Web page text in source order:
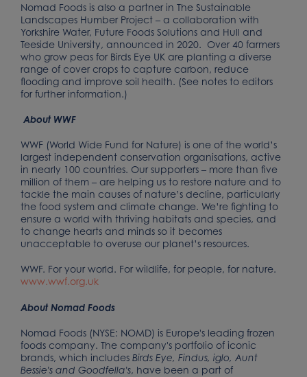
Nomad Foods is also a partner in The Sustainable
Landscapes Humber Project – a collaboration with
Yorkshire Water, Future Foods Solutions and Hull and
Teeside University, announced in 2020. Over 40 farmers
who grow peas for Birds Eye UK are planting a diverse
range of cover crops to capture carbon, reduce
flooding and improve soil health. (See notes to editors
for further information.)
About WWF
WWF (World Wide Fund for Nature) is one of the world’s
largest independent conservation organisations, active
in nearly 100 countries. Our supporters – more than five
million of them – are helping us to restore nature and to
tackle the main causes of nature’s decline, particularly
the food system and climate change. We’re fighting to
ensure a world with thriving habitats and species, and
to change hearts and minds so it becomes
unacceptable to overuse our planet’s resources.
WWF. For your world. For wildlife, for people, for nature.
www.wwf.org.uk
About Nomad Foods
Nomad Foods (NYSE: NOMD) is Europe's leading frozen
foods company. The company's portfolio of iconic
brands, which includes Birds Eye, Findus, iglo, Aunt
Bessie's and Goodfella's, have been a part of